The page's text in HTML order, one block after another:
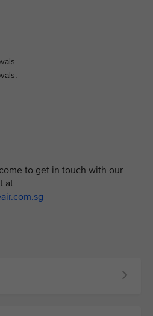
to get in touch with our
at